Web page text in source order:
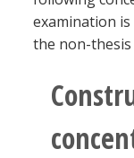
examination
the non-